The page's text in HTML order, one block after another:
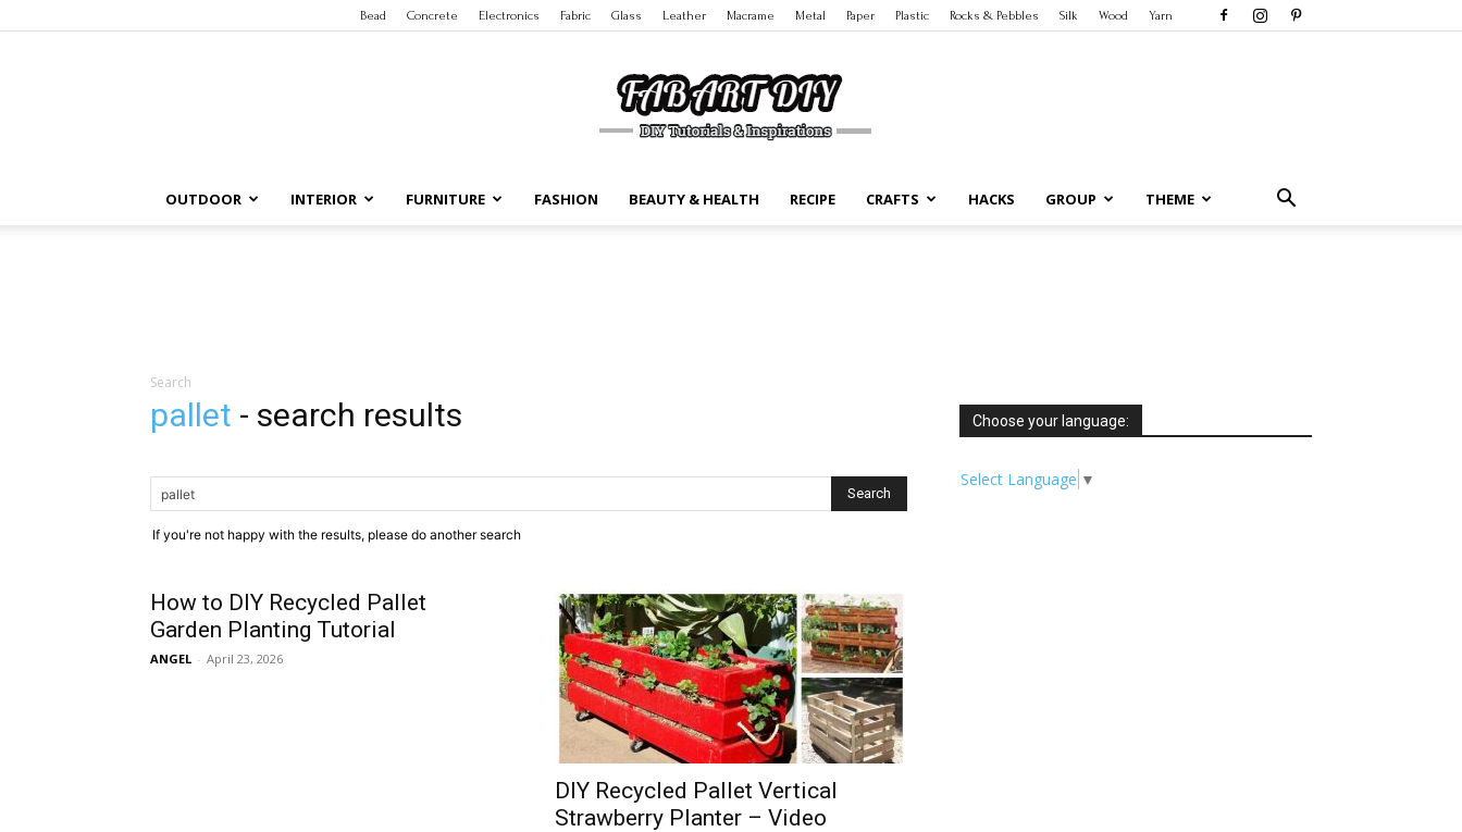
Bead Concrete Electronics Fabric Glass Leather Macrame Metal Paper Plastic Rocks & Pebbles Silk Wood Yarn
OUTDOOR INTERIOR FURNITURE FASHION BEAUTY & HEALTH RECIPE CRAFTS HACKS GROUP THEME
Search
pallet - search results
If you're not happy with the results, please do another search
How to DIY Recycled Pallet
Garden Planting Tutorial
ANGEL - April 23, 2026
DIY Recycled Pallet Vertical
Strawberry Planter – Video
Choose your language:
Select Language ▼